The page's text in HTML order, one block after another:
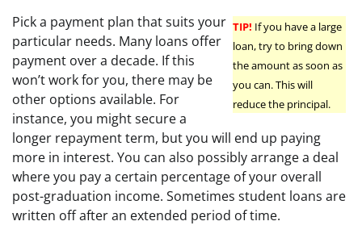
TIP! If you have a large
loan, try to bring down
the amount as soon as
you can. This will
reduce the principal.
Pick a payment plan that suits your
particular needs. Many loans offer
payment over a decade. If this
won’t work for you, there may be
other options available. For
instance, you might secure a
longer repayment term, but you will end up paying
more in interest. You can also possibly arrange a deal
where you pay a certain percentage of your overall
post-graduation income. Sometimes student loans are
written off after an extended period of time.